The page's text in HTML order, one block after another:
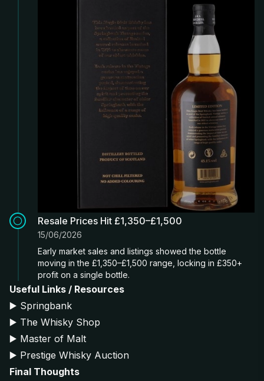
Resale Prices Hit £1,350–£1,500
15/06/2026
Early market sales and listings showed the bottle
moving in the £1,350–£1,500 range, locking in £350+
profit on a single bottle.
Useful Links / Resources
▶️ Springbank
▶️ The Whisky Shop
▶️ Master of Malt
▶️ Prestige Whisky Auction
Final Thoughts